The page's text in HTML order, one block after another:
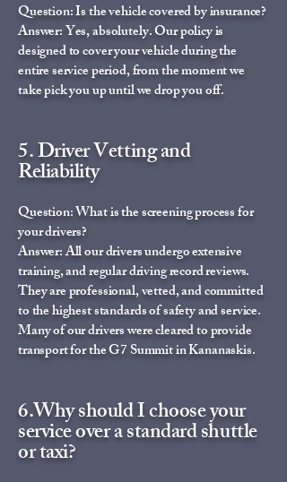
Question: Is the vehicle covered by insurance?
Answer: Yes, absolutely. Our policy is
designed to cover your vehicle during the
entire service period, from the moment we
take pick you up until we drop you off.
5. Driver Vetting and
Reliability
Question: What is the screening process for
your drivers?
Answer: All our drivers undergo extensive
training, and regular driving record reviews.
They are professional, vetted, and committed
to the highest standards of safety and service.
Many of our drivers were cleared to provide
transport for the G7 Summit in Kananaskis.
6.Why should I choose your
service over a standard shuttle
or taxi?